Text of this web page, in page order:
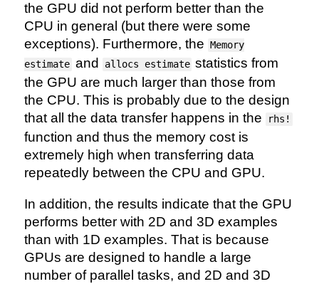
the GPU did not perform better than the
CPU in general (but there were some
exceptions). Furthermore, the Memory
estimate and allocs estimate statistics from
the GPU are much larger than those from
the CPU. This is probably due to the design
that all the data transfer happens in the
rhs!
function and thus the memory cost is
extremely high when transferring data
repeatedly between the CPU and GPU.
In addition, the results indicate that the GPU
performs better with 2D and 3D examples
than with 1D examples. That is because
GPUs are designed to handle a large
number of parallel tasks, and 2D and 3D